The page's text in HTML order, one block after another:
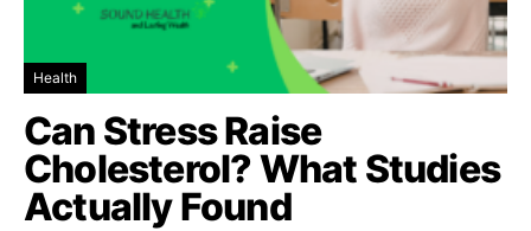
Health
Can Stress Raise
Cholesterol? What Studies
Actually Found